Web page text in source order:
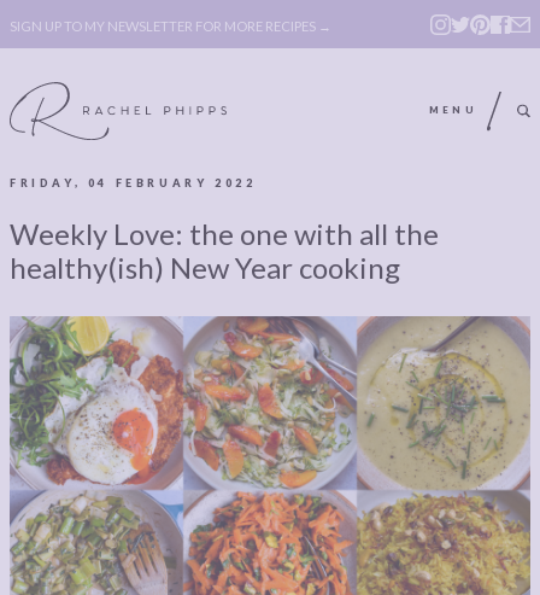
SIGN UP TO MY NEWSLETTER FOR MORE RECIPES →
MENU
BOOK
LEGAL
LEGAL BITS &
PIECES:
COMMENT
POLICY,
AFFILATE
DISCLOSURE &
IMAGE CREDITS
ABOUT
BOOK
LEGAL
LEGAL BITS &
POLICY, COOKIE
POLICY,
AFFILATE
DISCLOSURE &
FRIDAY, 04 FEBRUARY 2022
Weekly Love: the one with all the
healthy(ish) New Year cooking